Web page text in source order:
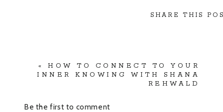
SHARE THIS
« HOW TO CONNECT TO YOUR
INNER KNOWING WITH SHANA
REHWALD
Be the first to comment